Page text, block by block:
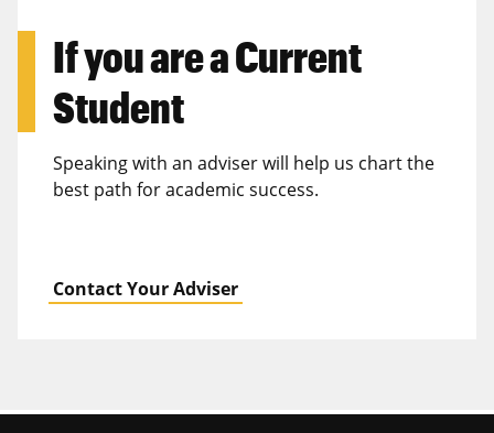
If you are aCurrent
Student
Speaking with an adviser will help us chart the
best path for academic success.
Contact Your Adviser